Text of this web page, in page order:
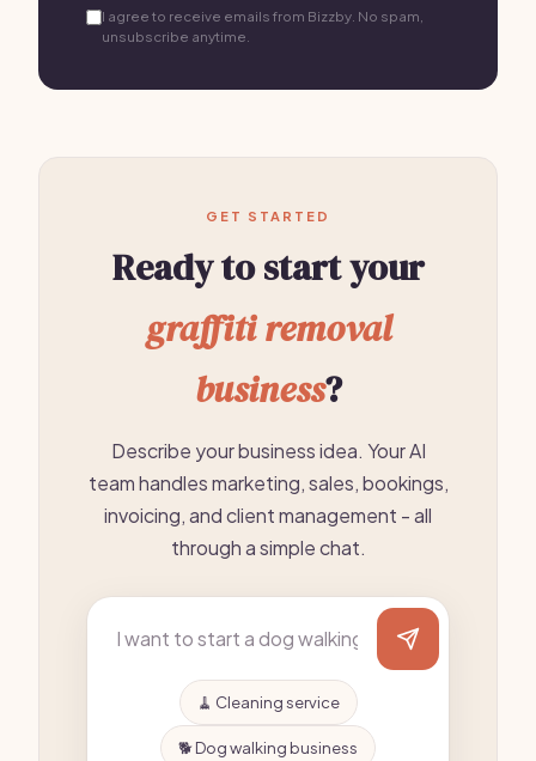
I agree to receive emails from Bizzby. No spam,
unsubscribe anytime.
GET STARTED
Ready to start your
graffiti removal
business?
Describe your business idea. Your AI
team handles marketing, sales, bookings,
invoicing, and client management - all
through a simple chat.
🧹 Cleaning service
🐕 Dog walking business